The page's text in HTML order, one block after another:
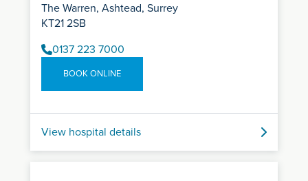
The Warren, Ashtead, Surrey
KT21 2SB
0137 223 7000
BOOK ONLINE
View hospital details